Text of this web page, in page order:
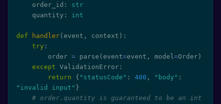
    order_id
:
str
    quantity
: int
def handler( event , context ) :
try :
        order
= parse ( event=event , model=Order )
except ValidationError :
return
{ "statusCode" : 400 , "body" :
"invalid input" }
# order.quantity is guaranteed to be an int